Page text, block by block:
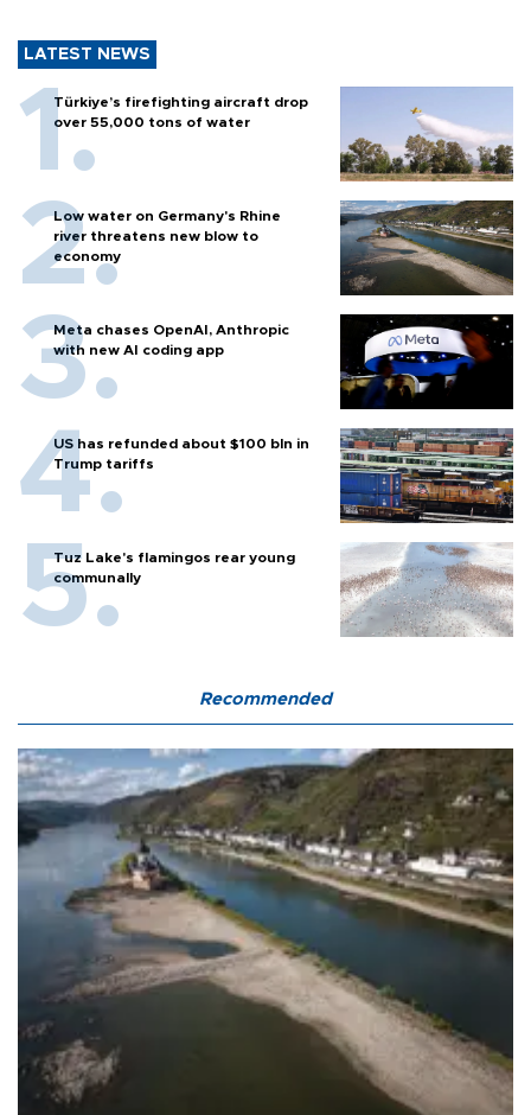
LATEST NEWS
Türkiye’s firefighting aircraft drop
over 55,000 tons of water
Low water on Germany's Rhine
river threatens new blow to
economy
Meta chases OpenAI, Anthropic
with new AI coding app
US has refunded about $100 bln in
Trump tariffs
Tuz Lake's flamingos rear young
communally
Recommended